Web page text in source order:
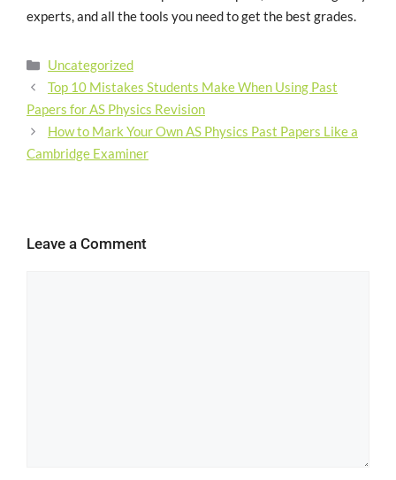
experts, and all the tools you need to get the best grades.
Uncategorized
Top 10 Mistakes Students Make When Using Past
Papers for AS Physics Revision
How to Mark Your Own AS Physics Past Papers Like a
Cambridge Examiner
Leave a Comment